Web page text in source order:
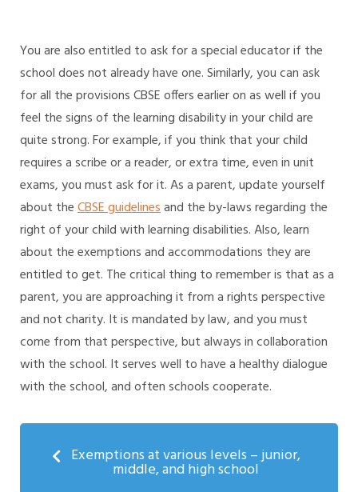
You are also entitled to ask for a special educator if the
school does not already have one. Similarly, you can ask
for all the provisions CBSE offers earlier on as well if you
feel the signs of the learning disability in your child are
quite strong. For example, if you think that your child
requires a scribe or a reader, or extra time, even in unit
exams, you must ask for it. As a parent, update yourself
about theCBSE guidelinesand the by-laws regarding the
right of your child with learning disabilities. Also, learn
about the exemptions and accommodations they are
entitled to get. The critical thing to remember is that as a
parent, you are approaching it from a rights perspective
and not charity. It is mandated by law, and you must
come from that perspective, but always in collaboration
with the school. It serves well to have a healthy dialogue
with the school, and often schools cooperate.
Exemptions at various levels – junior,
middle, and high school